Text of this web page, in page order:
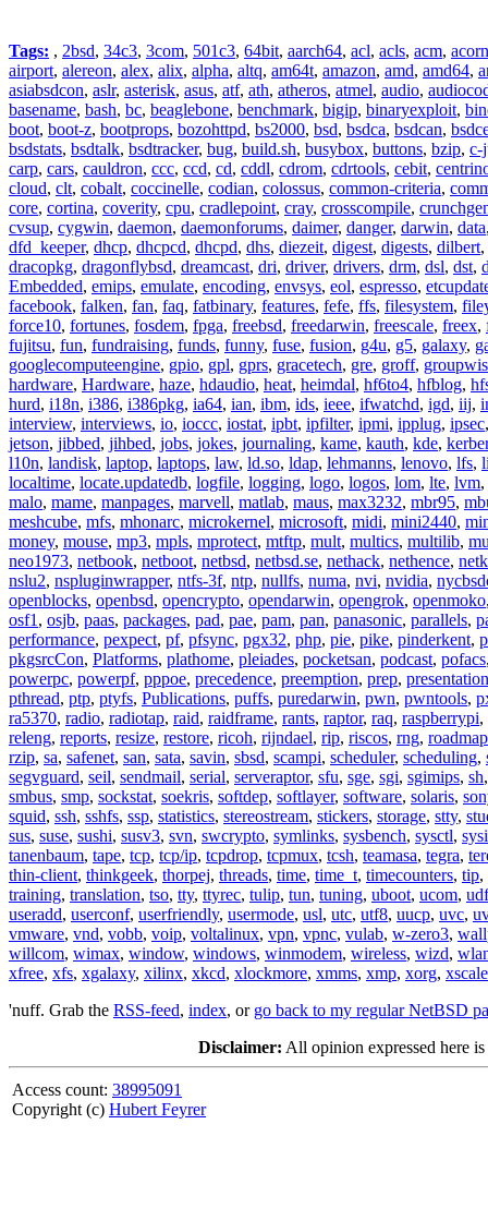
Tags: , 2bsd, 34c3, 3com, 501c3, 64bit, aarch64, acl, acls, acm, acorn
airport, alereon, alex, alix, alpha, altq, am64t, amazon, amd, amd64,
asiabsdcon, aslr, asterisk, asus, atf, ath, atheros, atmel, audio,
basename, bash, bc, beaglebone, benchmark, bigip, binaryexploit,
boot, boot-z, bootprops, bozohttpd, bs2000, bsd, bsdca, bsdcan,
bsdstats, bsdtalk, bsdtracker, bug, build.sh, busybox, buttons, bzip, c-
carp, cars, cauldron, ccc, ccd, cd, cddl, cdrom, cdrtools, cebit,
cloud, clt, cobalt, coccinelle, codian, colossus, common-criteria,
core, cortina, coverity, cpu, cradlepoint, cray, crosscompile,
cvsup, cygwin, daemon, daemonforums, daimer, danger, darwin, data
dfd_keeper, dhcp, dhcpcd, dhcpd, dhs, diezeit, digest, digests, dilbert,
dracopkg, dragonflybsd, dreamcast, dri, driver, drivers, drm, dsl, dst,
Embedded, emips, emulate, encoding, envsys, eol, espresso,
facebook, falken, fan, faq, fatbinary, features, fefe, ffs, filesystem,
force10, fortunes, fosdem, fpga, freebsd, freedarwin, freescale, freex,
fujitsu, fun, fundraising, funds, funny, fuse, fusion, g4u, g5, galaxy,
googlecomputeengine, gpio, gpl, gprs, gracetech, gre, groff,
hardware, Hardware, haze, hdaudio, heat, heimdal, hf6to4, hfblog,
hurd, i18n, i386, i386pkg, ia64, ian, ibm, ids, ieee, ifwatchd, igd, iij,
interview, interviews, io, ioccc, iostat, ipbt, ipfilter, ipmi, ipplug, ipsec
jetson, jibbed, jihbed, jobs, jokes, journaling, kame, kauth, kde,
l10n, landisk, laptop, laptops, law, ld.so, ldap, lehmanns, lenovo, lfs,
localtime, locate.updatedb, logfile, logging, logo, logos, lom, lte, lvm,
malo, mame, manpages, marvell, matlab, maus, max3232, mbr95,
meshcube, mfs, mhonarc, microkernel, microsoft, midi, mini2440,
money, mouse, mp3, mpls, mprotect, mtftp, mult, multics, multilib,
neo1973, netbook, netboot, netbsd, netbsd.se, nethack, nethence,
nslu2, nspluginwrapper, ntfs-3f, ntp, nullfs, numa, nvi, nvidia,
openblocks, openbsd, opencrypto, opendarwin, opengrok, openmoko
osf1 , osjb, paas, packages, pad, pae, pam, pan, panasonic, parallels,
performance, pexpect, pf, pfsync, pgx32, php, pie, pike, pinderkent,
pkgsrcCon, Platforms, plathome, pleiades, pocketsan, podcast, pofacs
powerpc, powerpf, pppoe, precedence, preemption, prep,
pthread, ptp, ptyfs, Publications, puffs, puredarwin, pwn, pwntools,
ra5370, radio, radiotap, raid, raidframe, rants, raptor, raq, raspberrypi,
releng, reports, resize, restore, ricoh, rijndael, rip, riscos, rng, roadmap
rzip, sa, safenet, san, sata, savin, sbsd, scampi, scheduler, scheduling,
segvguard, seil, sendmail, serial, serveraptor, sfu, sge, sgi, sgimips, sh
smbus, smp, sockstat, soekris, softdep, softlayer, software, solaris,
squid, ssh, sshfs, ssp, statistics, stereostream, stickers, storage, stty,
sus, suse, sushi, susv3, svn, swcrypto, symlinks, sysbench, sysctl,
tanenbaum, tape, tcp, tcp/ip, tcpdrop, tcpmux, tcsh, teamasa, tegra,
thin-client, thinkgeek, thorpej, threads, time, time_t, timecounters, tip,
training, translation, tso, tty, ttyrec, tulip, tun, tuning, uboot, ucom, udf
useradd, userconf, userfriendly, usermode, usl, utc, utf8, uucp, uvc,
vmware, vnd, vobb, voip, voltalinux, vpn, vpnc, vulab, w-zero3,
willcom, wimax, window, windows, winmodem, wireless, wizd,
xfree, xfs, xgalaxy, xilinx, xkcd, xlockmore, xmms, xmp, xorg, xscale
'nuff. Grab the RSS-feed, index, or go back to my regular NetBSD
Disclaimer: All opinion expressed here
Access count: 38995091
Copyright (c) Hubert Feyrer